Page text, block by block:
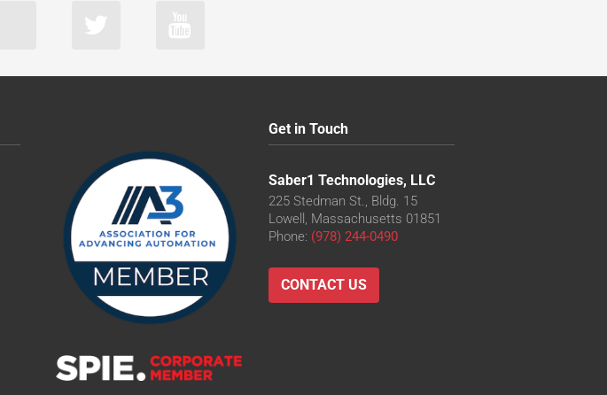
Get in Touch
Saber1 Technologies, LLC
225 Stedman St., Bldg. 15
Lowell, Massachusetts 01851
Phone: (978) 244-0490
CONTACT US